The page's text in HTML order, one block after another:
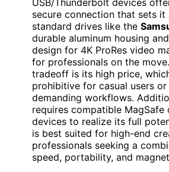
USB/Thunderbolt devices
secure connection that sets
standard drives like the
durable aluminum housing
design for 4K ProRes video
for professionals on the
tradeoff is its high price,
prohibitive for casual users
demanding workflows.
requires compatible MagSafe
devices to realize its full
is best suited for high-end
professionals seeking a
speed, portability, and